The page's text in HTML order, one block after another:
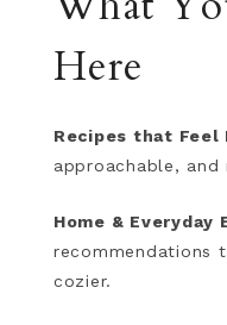
Here
Recipes that Feel
approachable, and
Home & Everyday
recommendations
cozier.